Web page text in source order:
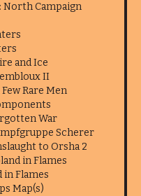
North Campaign
and Ice
II
Rare Men
War
Scherer
to Orsha 2
in Flames
Flames
Map(s)